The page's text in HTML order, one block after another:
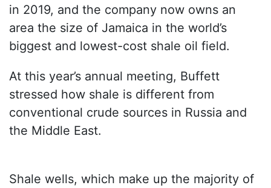
in 2019, and the company now owns an
area the size of Jamaica in the world’s
biggest and lowest-cost shale oil field.
At this year’s annual meeting, Buffett
stressed how shale is different from
conventional crude sources in Russia and
the Middle East.
Shale wells, which make up the majority of